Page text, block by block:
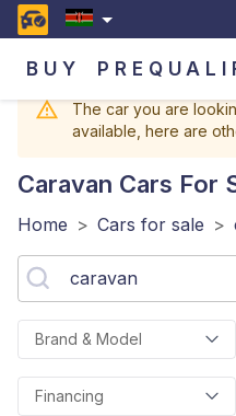
BUY
The car you are
available, here are
Caravan Cars For
Home > Cars for sale >
Brand & Model
Financing